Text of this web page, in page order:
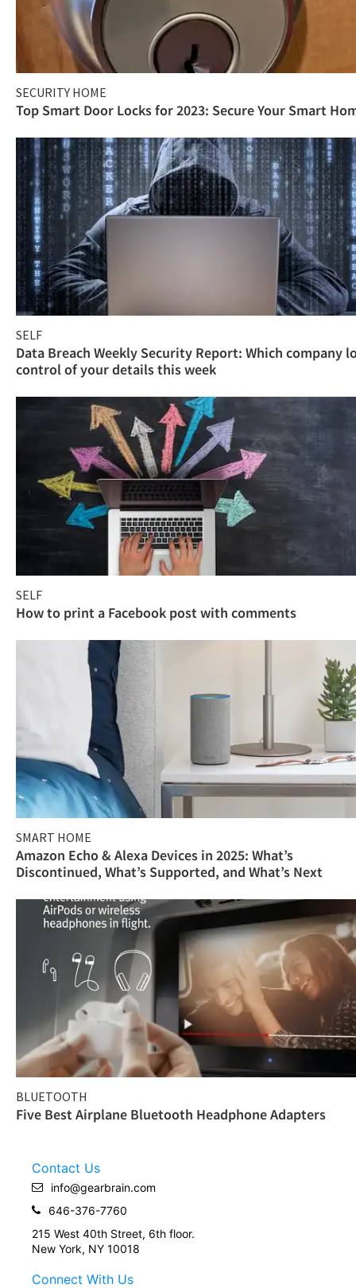
SECURITY HOME
Top Smart Door Locks for 2023: Secure Your Smart
SELF
Data Breach Weekly Security Report: Which company
control of your details this week
SELF
How to print a Facebook post with comments
SMART HOME
Amazon Echo & Alexa Devices in 2025: What’s
Discontinued, What’s Supported, and What’s Next
BLUETOOTH
Five Best Airplane Bluetooth Headphone Adapters
Contact Us
info@gearbrain.com
646-376-7760
215 West 40th Street, 6th floor.
New York, NY 10018
Connect With Us